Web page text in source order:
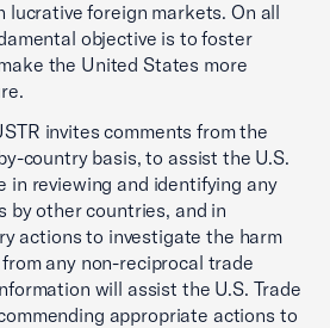
lucrative foreign markets. On all
objective is to foster
the United States more
invites comments from the
country basis, to assist the U.S.
in reviewing and identifying any
by other countries, and in
actions to investigate the harm
any non-reciprocal trade
will assist the U.S. Trade
appropriate actions to